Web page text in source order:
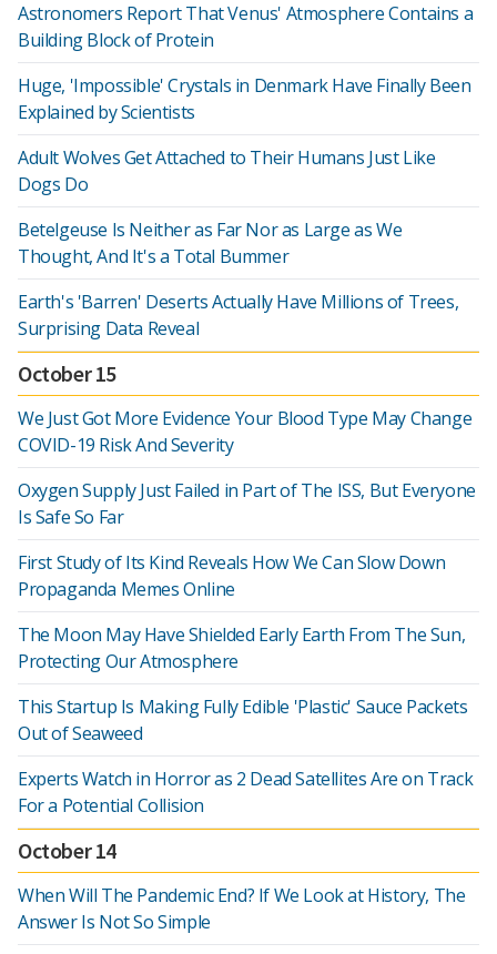
Astronomers Report That Venus' Atmosphere Contains a
Building Block of Protein
Huge, 'Impossible' Crystals in Denmark Have Finally Been
Explained by Scientists
Adult Wolves Get Attached to Their Humans Just Like
Dogs Do
Betelgeuse Is Neither as Far Nor as Large as We
Thought, And It's a Total Bummer
Earth's 'Barren' Deserts Actually Have Millions of Trees,
Surprising Data Reveal
October 15
We Just Got More Evidence Your Blood Type May Change
COVID-19 Risk And Severity
Oxygen Supply Just Failed in Part of The ISS, But Everyone
Is Safe So Far
First Study of Its Kind Reveals How We Can Slow Down
Propaganda Memes Online
The Moon May Have Shielded Early Earth From The Sun,
Protecting Our Atmosphere
This Startup Is Making Fully Edible 'Plastic' Sauce Packets
Out of Seaweed
Experts Watch in Horror as 2 Dead Satellites Are on Track
For a Potential Collision
October 14
When Will The Pandemic End? If We Look at History, The
Answer Is Not So Simple